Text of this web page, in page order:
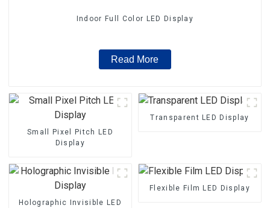
Indoor Full Color LED Display
Read More
Small Pixel Pitch LED
Display
Transparent LED Display
Holographic Invisible LED
Flexible Film LED Display